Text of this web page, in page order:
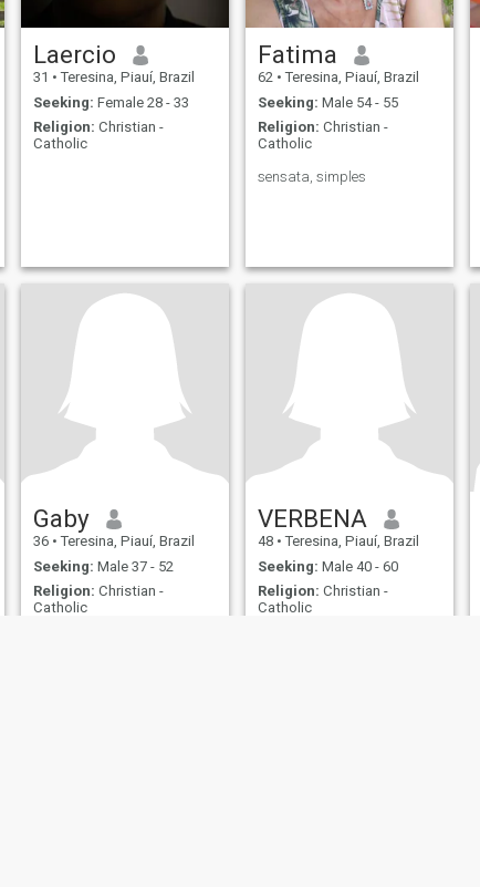
Laercio
31 • Teresina, Piauí, Brazil
Seeking: Female 28 - 33
Religion: Christian -
Catholic
Fatima
62 • Teresina, Piauí, Brazil
Seeking: Male 54 - 55
Religion: Christian -
Catholic
sensata, simples
Gaby
36 • Teresina, Piauí, Brazil
Seeking: Male 37 - 52
Religion: Christian -
Catholic
VERBENA
48 • Teresina, Piauí, Brazil
Seeking: Male 40 - 60
Religion: Christian -
Catholic